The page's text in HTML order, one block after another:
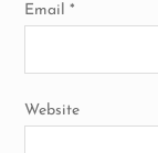
Email*
Website